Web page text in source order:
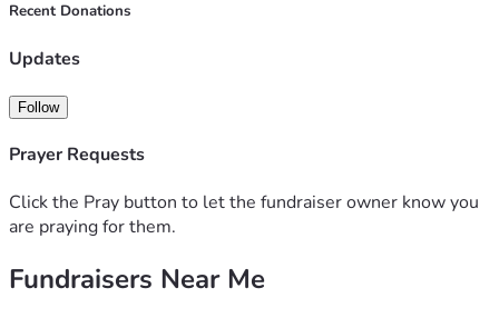
Recent Donations
Updates
Follow
Prayer Requests
Click the Pray button to let the fundraiser owner know you
are praying for them.
Fundraisers Near Me